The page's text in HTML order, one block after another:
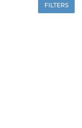
FILTERS